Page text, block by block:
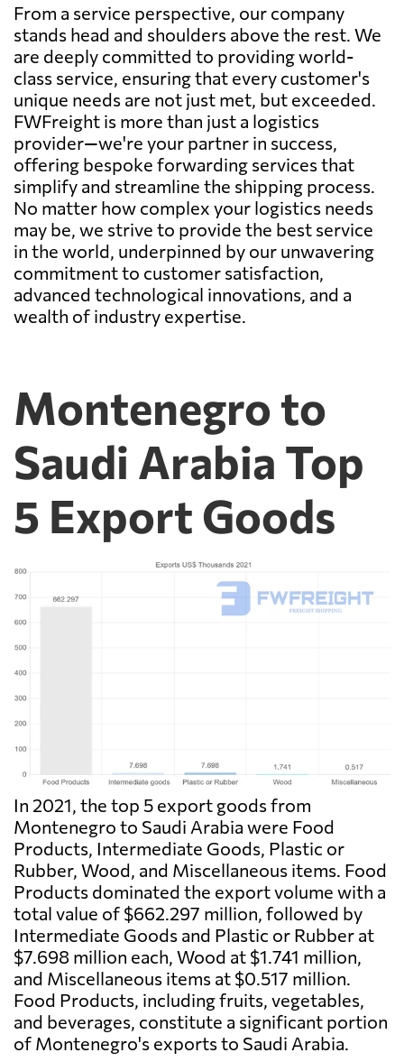
From a service perspective, our company
stands head and shoulders above the rest. We
are deeply committed to providing world-
class service, ensuring that every customer's
unique needs are not just met, but exceeded.
FWFreight is more than just a logistics
provider—we're your partner in success,
offering bespoke forwarding services that
simplify and streamline the shipping process.
No matter how complex your logistics needs
may be, we strive to provide the best service
in the world, underpinned by our unwavering
commitment to customer satisfaction,
advanced technological innovations, and a
wealth of industry expertise.
Montenegro to
Saudi Arabia Top
5 Export Goods
In 2021, the top 5 export goods from
Montenegro to Saudi Arabia were Food
Products, Intermediate Goods, Plastic or
Rubber, Wood, and Miscellaneous items. Food
Products dominated the export volume with a
total value of $662.297 million, followed by
Intermediate Goods and Plastic or Rubber at
$7.698 million each, Wood at $1.741 million,
and Miscellaneous items at $0.517 million.
Food Products, including fruits, vegetables,
and beverages, constitute a significant portion
of Montenegro's exports to Saudi Arabia.